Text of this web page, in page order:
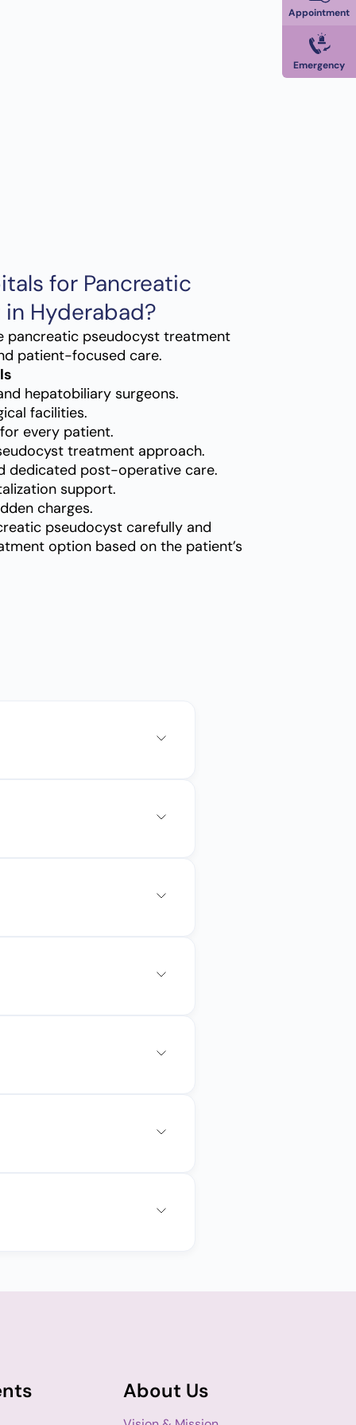
for Pancreatic
Hyderabad?
pancreatic pseudocyst treatment
patient-focused care.
hepatobiliary surgeons.
facilities.
every patient.
treatment approach.
dedicated post-operative care.
support.
charges.
pseudocyst carefully and
option based on the patient’s
About Us
Appointment
Emergency